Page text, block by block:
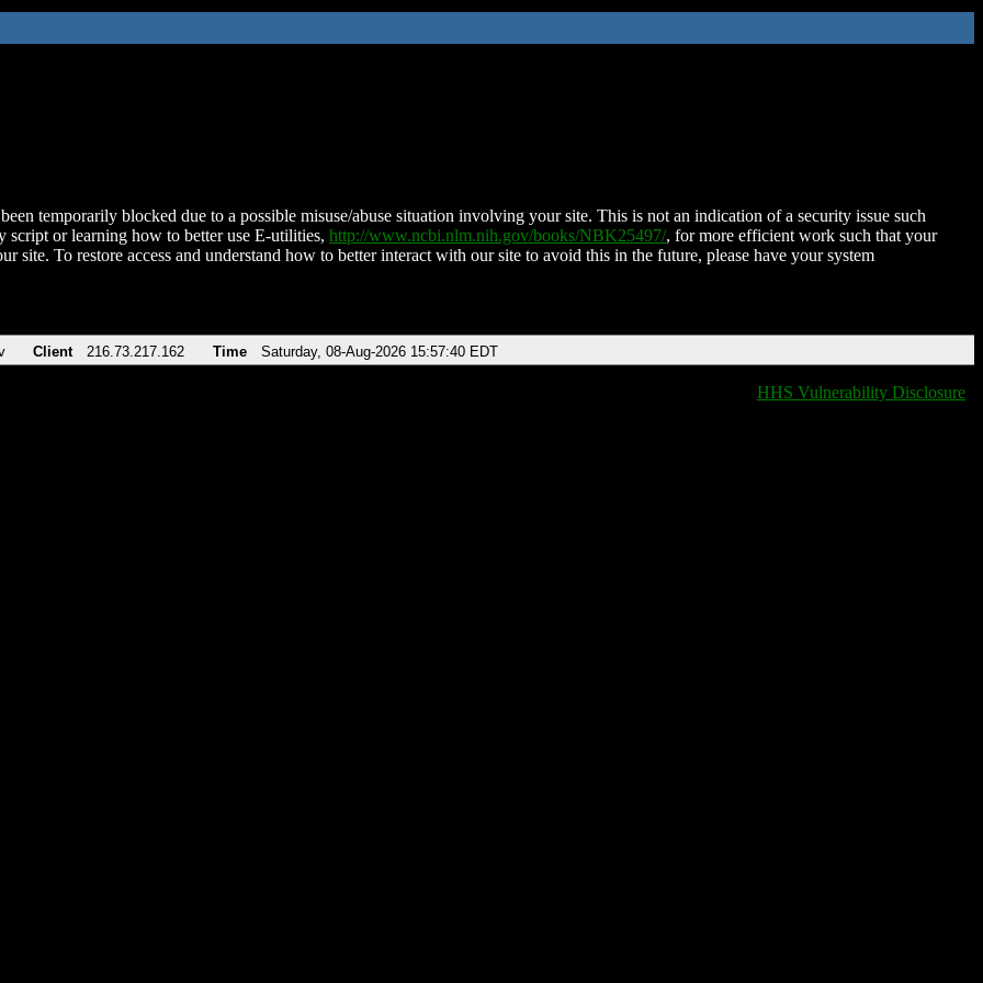
temporarily blocked due to a possible misuse/abuse situation involving your site. This is not an indication of a security issue such
script or learning how to better use E-utilities, http://www.ncbi.nlm.nih.gov/books/NBK25497/, for more efficient work such that your
site. To restore access and understand how to better interact with our site to avoid this in the future, please have your system
Client 216.73.217.162 Time Saturday, 08-Aug-2026 15:57:40 EDT
HHS Vulnerability Disclosure